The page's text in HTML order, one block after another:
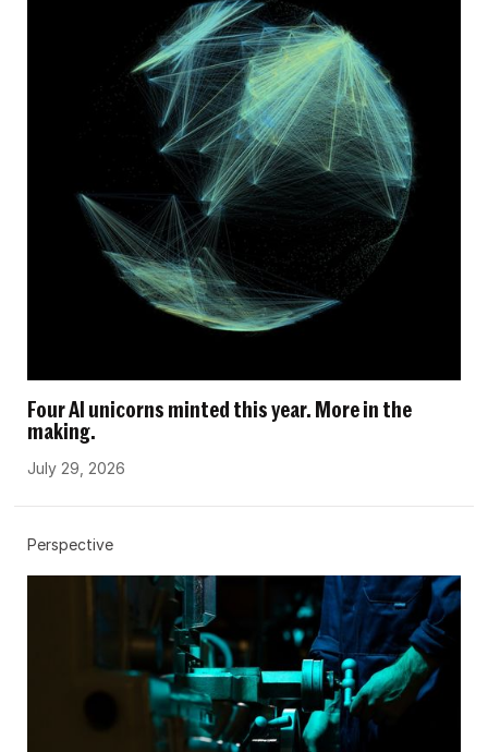
Four AI unicorns minted this year. More in the
making.
July 29, 2026
Perspective